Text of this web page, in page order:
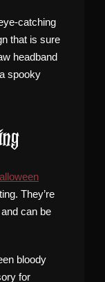
catching
that is sure
headband
spooky
They’re
can be
bloody
for